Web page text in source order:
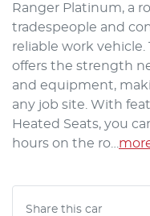
Ranger Platinum, a
tradespeople and
reliable work
offers the strength
and equipment,
any job site. With
Heated Seats, you
hours on the ro…
Share this car